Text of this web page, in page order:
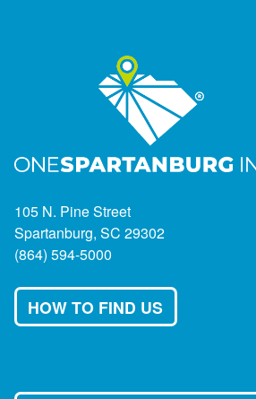
105 N. Pine Street
Spartanburg, SC 29302
(864) 594-5000
HOW TO FIND US